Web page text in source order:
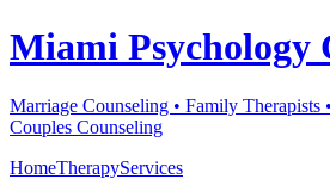
Miami Psychology
Marriage Counseling • Family Therapists
Couples Counseling
HomeTherapyServices